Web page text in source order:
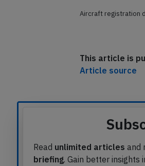
Aircraft registration
This article is
Article source
Read unlimited articles and
briefing. Gain better insights